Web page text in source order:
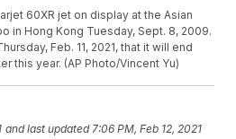
60XR jet on display at the Asian
in Hong Kong Tuesday, Sept. 8, 2009.
Feb. 11, 2021, that it will end
this year. (AP Photo/Vincent Yu)
and last updated 7:06 PM, Feb 12, 2021